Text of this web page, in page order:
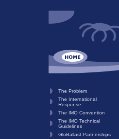
The Problem
The International
Response
The IMO Convention
The IMO Technical
Guidelines
GloBallast Partnerships